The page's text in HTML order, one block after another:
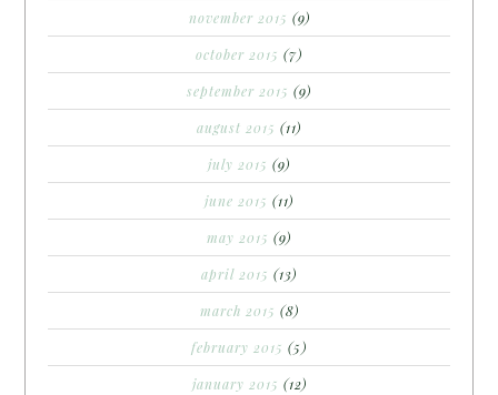
november 2015 (9)
october 2015 (7)
september 2015 (9)
august 2015 (11)
july 2015 (9)
june 2015 (11)
may 2015 (9)
april 2015 (13)
march 2015 (8)
february 2015 (5)
january 2015 (12)